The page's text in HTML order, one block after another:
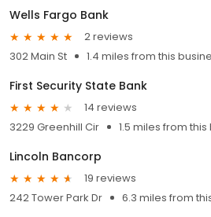
Wells Fargo Bank
2 reviews
302 Main St
1.4 miles from this
First Security State Bank
14 reviews
3229 Greenhill Cir
1.5 miles from
Lincoln Bancorp
19 reviews
242 Tower Park Dr
6.3 miles from